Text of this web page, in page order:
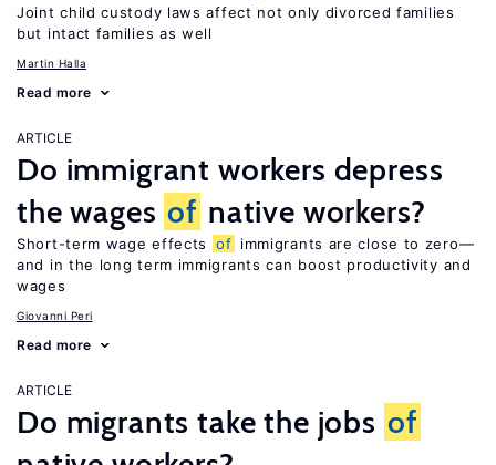
Joint child custody laws affect not only divorced families
but intact families as well
Martin Halla
Read more
ARTICLE
Do immigrant workers depress
the wages of native workers?
Short-term wage effects of immigrants are close to zero—
and in the long term immigrants can boost productivity and
wages
Giovanni Peri
Read more
ARTICLE
Do migrants take the jobs of